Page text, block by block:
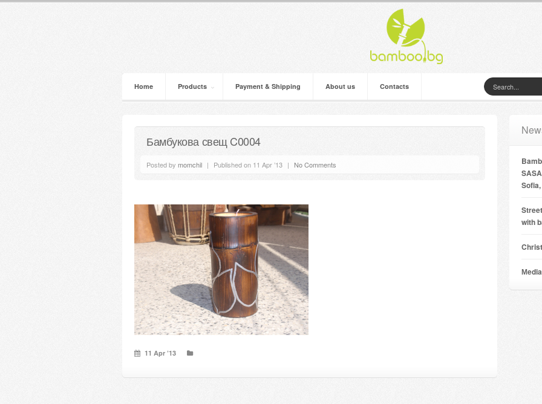
Home Products Payment & Shipping About us Contacts
Бамбукова свещ C0004
Posted by momchil | Published on 11 Apr ’13 | No Comments
11 Apr ’13
with